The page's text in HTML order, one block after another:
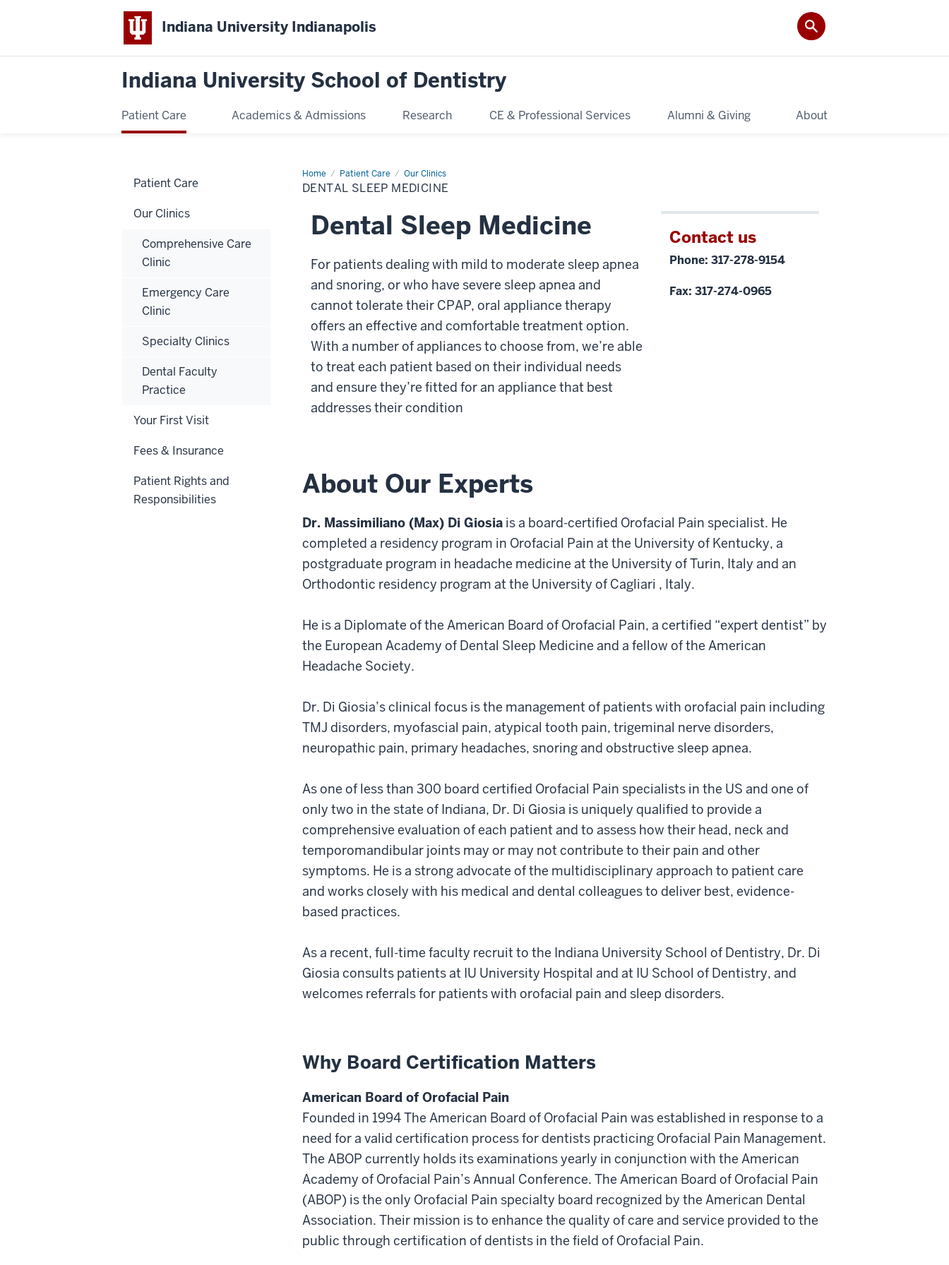
Indiana University Indianapolis
Indiana University School of Dentistry
Patient Care Academics & Admissions Research CE & Professional Services Alumni & Giving About
Home Patient Care Our Clinics
Dental
Sleep
Medicine
DENTAL SLEEP MEDICINE
Dental Sleep Medicine
For patients dealing with mild to moderate sleep apnea
and snoring, or who have severe sleep apnea and
cannot tolerate their CPAP, oral appliance therapy
offers an effective and comfortable treatment option.
With a number of appliances to choose from, we’re able
to treat each patient based on their individual needs
and ensure they’re fitted for an appliance that best
addresses their condition
Contact us
Phone: 317-278-9154
Fax: 317-274-0965
About Our Experts
Dr. Massimiliano (Max) Di Giosia is a board-certified Orofacial Pain specialist. He
completed a residency program in Orofacial Pain at the University of Kentucky, a
postgraduate program in headache medicine at the University of Turin, Italy and an
Orthodontic residency program at the University of Cagliari , Italy.
He is a Diplomate of the American Board of Orofacial Pain, a certified “expert dentist” by
the European Academy of Dental Sleep Medicine and a fellow of the American
Headache Society.
Dr. Di Giosia’s clinical focus is the management of patients with orofacial pain including
TMJ disorders, myofascial pain, atypical tooth pain, trigeminal nerve disorders,
neuropathic pain, primary headaches, snoring and obstructive sleep apnea.
As one of less than 300 board certified Orofacial Pain specialists in the US and one of
only two in the state of Indiana, Dr. Di Giosia is uniquely qualified to provide a
comprehensive evaluation of each patient and to assess how their head, neck and
temporomandibular joints may or may not contribute to their pain and other
symptoms. He is a strong advocate of the multidisciplinary approach to patient care
and works closely with his medical and dental colleagues to deliver best, evidence-
based practices.
As a recent, full-time faculty recruit to the Indiana University School of Dentistry, Dr. Di
Giosia consults patients at IU University Hospital and at IU School of Dentistry, and
welcomes referrals for patients with orofacial pain and sleep disorders.
Why Board Certification Matters
American Board of Orofacial Pain
Founded in 1994 The American Board of Orofacial Pain was established in response to a
need for a valid certification process for dentists practicing Orofacial Pain Management.
The ABOP currently holds its examinations yearly in conjunction with the American
Academy of Orofacial Pain’s Annual Conference. The American Board of Orofacial Pain
(ABOP) is the only Orofacial Pain specialty board recognized by the American Dental
Association. Their mission is to enhance the quality of care and service provided to the
public through certification of dentists in the field of Orofacial Pain.
Patient Care
Our Clinics
Comprehensive Care
Clinic
Emergency Care
Clinic
Specialty Clinics
Dental Faculty
Practice
Your First Visit
Fees & Insurance
Patient Rights and
Responsibilities